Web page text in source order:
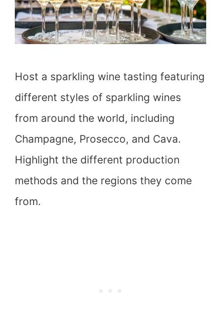
Host a sparkling wine tasting featuring
different styles of sparkling wines
from around the world, including
Champagne, Prosecco, and Cava.
Highlight the different production
methods and the regions they come
from.